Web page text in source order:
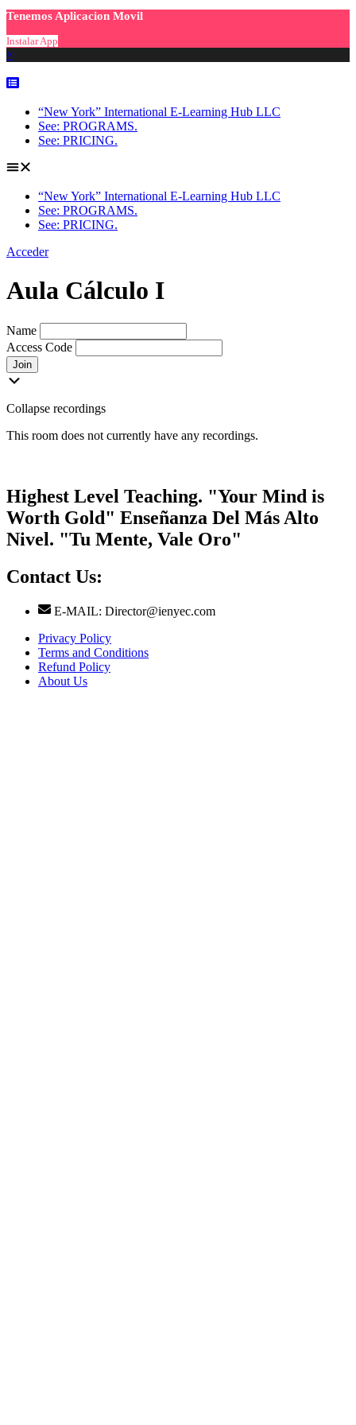
Tenemos Aplicacion Movil
Instalar App
×
to
“New York” International E-Learning Hub LLC
See: PROGRAMS.
See: PRICING.
“New York” International E-Learning Hub LLC
See: PROGRAMS.
See: PRICING.
Acceder
Aula Cálculo I
Name
Access Code
Join
Collapse recordings
This room does not currently have any recordings.
Highest Level Teaching. "Your Mind is
Worth Gold" Enseñanza Del Más Alto
Nivel. "Tu Mente, Vale Oro"
Contact Us:
E-MAIL: Director@ienyec.com
Privacy Policy
Terms and Conditions
Refund Policy
About Us